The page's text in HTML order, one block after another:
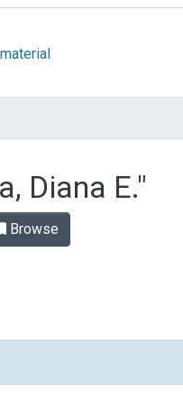
Diana E."
Browse